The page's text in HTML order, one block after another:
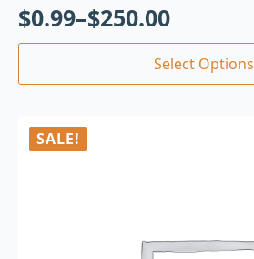
$0.99–$250.00
Select Options
SALE!